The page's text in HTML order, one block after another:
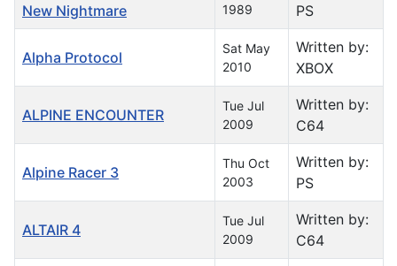
New Nightmare
1989
PS
Alpha Protocol
Sat May
2010
Written by:
XBOX
ALPINE ENCOUNTER
Tue Jul
2009
Written by:
C64
Alpine Racer 3
Thu Oct
2003
Written by:
PS
ALTAIR 4
Tue Jul
2009
Written by:
C64